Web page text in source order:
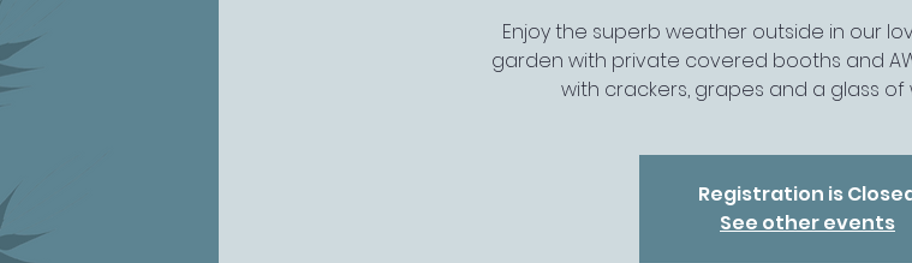
Enjoy the superb weather outside in our
garden with private covered booths and
with crackers, grapes and a glass of
Registration is
See other events